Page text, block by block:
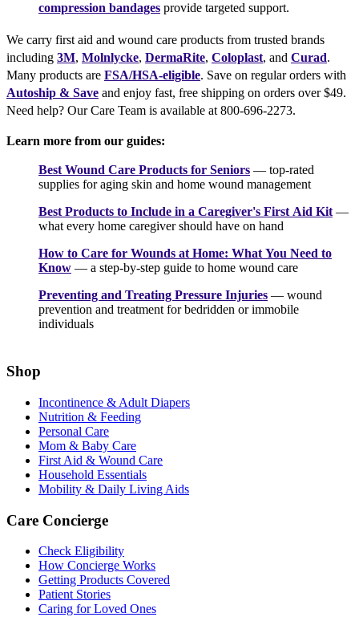
compression bandages provide targeted support.
We carry first aid and wound care products from trusted brands
including 3M, Molnlycke, DermaRite, Coloplast, and Curad.
Many products are FSA/HSA-eligible. Save on regular orders with
Autoship & Save and enjoy fast, free shipping on orders over $49.
Need help? Our Care Team is available at 800-696-2273.
Learn more from our guides:
Best Wound Care Products for Seniors — top-rated
supplies for aging skin and home wound management
Best Products to Include in a Caregiver's First Aid Kit —
what every home caregiver should have on hand
How to Care for Wounds at Home: What You Need to
Know — a step-by-step guide to home wound care
Preventing and Treating Pressure Injuries — wound
prevention and treatment for bedridden or immobile
individuals
Shop
Incontinence & Adult Diapers
Nutrition & Feeding
Personal Care
Mom & Baby Care
First Aid & Wound Care
Household Essentials
Mobility & Daily Living Aids
Care Concierge
Check Eligibility
How Concierge Works
Getting Products Covered
Patient Stories
Caring for Loved Ones